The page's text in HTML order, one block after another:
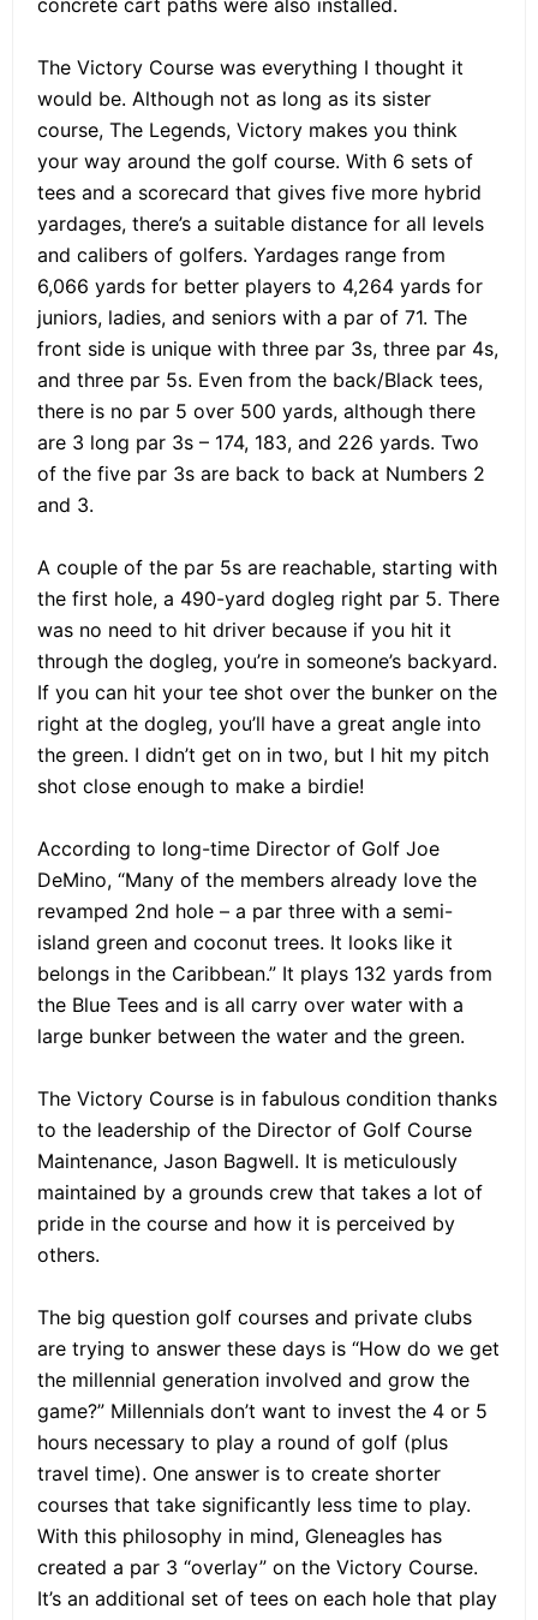
concrete cart paths were also installed.
The Victory Course was everything I thought it
would be. Although not as long as its sister
course, The Legends, Victory makes you think
your way around the golf course. With 6 sets of
tees and a scorecard that gives five more hybrid
yardages, there’s a suitable distance for all levels
and calibers of golfers. Yardages range from
6,066 yards for better players to 4,264 yards for
juniors, ladies, and seniors with a par of 71. The
front side is unique with three par 3s, three par 4s,
and three par 5s. Even from the back/Black tees,
there is no par 5 over 500 yards, although there
are 3 long par 3s – 174, 183, and 226 yards. Two
of the five par 3s are back to back at Numbers 2
and 3.
A couple of the par 5s are reachable, starting with
the first hole, a 490-yard dogleg right par 5. There
was no need to hit driver because if you hit it
through the dogleg, you’re in someone’s backyard.
If you can hit your tee shot over the bunker on the
right at the dogleg, you’ll have a great angle into
the green. I didn’t get on in two, but I hit my pitch
shot close enough to make a birdie!
According to long-time Director of Golf Joe
DeMino, “Many of the members already love the
revamped 2nd hole – a par three with a semi-
island green and coconut trees. It looks like it
belongs in the Caribbean.” It plays 132 yards from
the Blue Tees and is all carry over water with a
large bunker between the water and the green.
The Victory Course is in fabulous condition thanks
to the leadership of the Director of Golf Course
Maintenance, Jason Bagwell. It is meticulously
maintained by a grounds crew that takes a lot of
pride in the course and how it is perceived by
others.
The big question golf courses and private clubs
are trying to answer these days is “How do we get
the millennial generation involved and grow the
game?” Millennials don’t want to invest the 4 or 5
hours necessary to play a round of golf (plus
travel time). One answer is to create shorter
courses that take significantly less time to play.
With this philosophy in mind, Gleneagles has
created a par 3 “overlay” on the Victory Course.
It’s an additional set of tees on each hole that play